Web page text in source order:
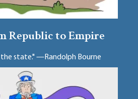
Republic to Empire
state." —Randolph Bourne